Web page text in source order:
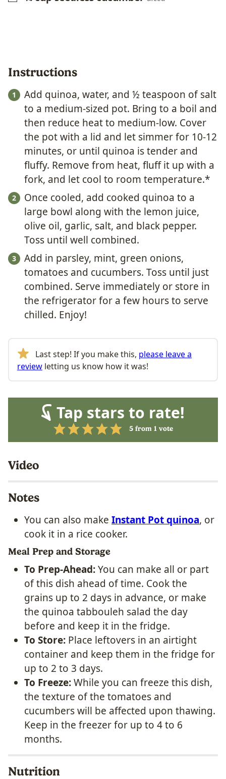
Instructions
Add quinoa, water, and ½ teaspoon of salt
to a medium-sized pot. Bring to a boil and
then reduce heat to medium-low. Cover
the pot with a lid and let simmer for 10-12
minutes, or until quinoa is tender and
fluffy. Remove from heat, fluff it up with a
fork, and let cool to room temperature.*
Once cooled, add cooked quinoa to a
large bowl along with the lemon juice,
olive oil, garlic, salt, and black pepper.
Toss until well combined.
Add in parsley, mint, green onions,
tomatoes and cucumbers. Toss until just
combined. Serve immediately or store in
the refrigerator for a few hours to serve
chilled. Enjoy!
Last step! If you make this, please leave a
review letting us know how it was!
Tap stars to rate!
5from 1 vote
Video
Notes
You can also make Instant Pot quinoa, or
cook it in a rice cooker.
Meal Prep and Storage
To Prep-Ahead:You can make all or part
of this dish ahead of time. Cook the
grains up to 2 days in advance, or make
the quinoa tabbouleh salad the day
before and keep it in the fridge.
To Store: Place leftovers in an airtight
container and keep them in the fridge for
up to 2 to 3 days.
To Freeze:While you can freeze this dish,
the texture of the tomatoes and
cucumbers will be affected upon thawing.
Keep in the freezer for up to 4 to 6
months.
Nutrition